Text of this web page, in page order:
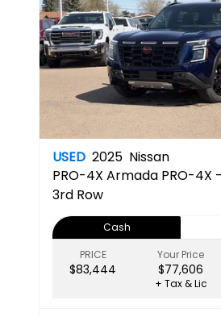
USED 2025 Nissan
PRO-4X Armada PRO-4X
3rd Row
Cash
PRICE
$83,444
Your Price
$77,606
+ Tax & Lic